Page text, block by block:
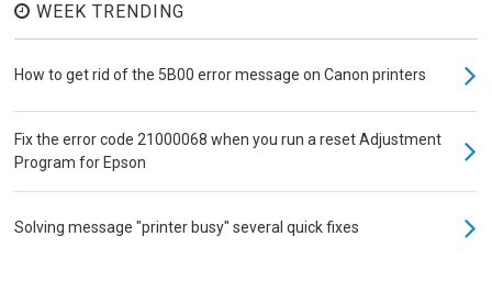
WEEK TRENDING
How to get rid of the 5B00 error message on Canon printers
Fix the error code 21000068 when you run a reset Adjustment
Program for Epson
Solving message "printer busy" several quick fixes